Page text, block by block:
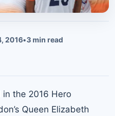
2016•3min read
the 2016 Hero
Queen Elizabeth